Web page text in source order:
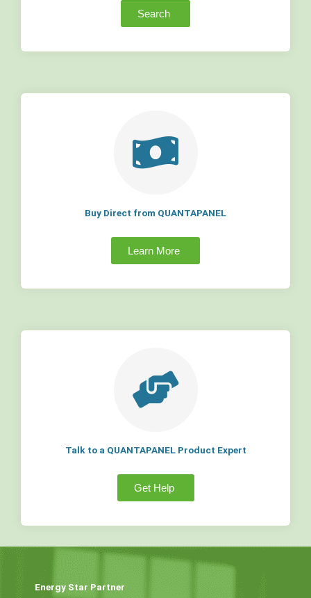
Search
Buy Direct from QUANTAPANEL
Learn More
Talk to a QUANTAPANEL Product Expert
Get Help
Energy Star Partner